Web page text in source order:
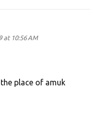
at 10:56 AM
place of amuk